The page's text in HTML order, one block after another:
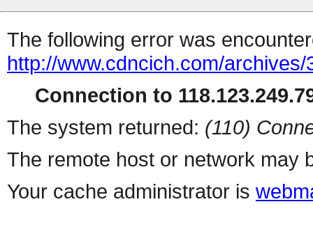
The following error was
http://www.cdncich.com/archives/
Connection to
The system returned: (110)
The remote host or network may
Your cache administrator is